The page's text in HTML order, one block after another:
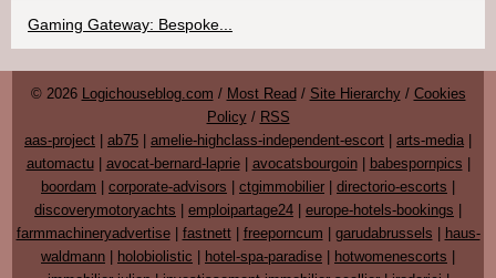
Gaming Gateway: Bespoke...
© 2026 Logichouseblog.com / Most Read/ Site Hierarchy/ Cookies
Policy/ RSS
aas-project | ab75 | amelie-highclass-independent-escort | arts-media |
automactu| avocat-bernard-laprie| avocatsbourgoin| babespornpics |
boordam | corporate-advisors | ctgimmobilier | directorio-escorts |
discoverymotoryachts | emploipartage24 | europe-hotels-bookings |
farmmachineryadvertise| fastnett| freeporncum | garudabrussels | haus-
waldmann | holobiolistic | hotel-spa-paradise | hotwomenescorts |